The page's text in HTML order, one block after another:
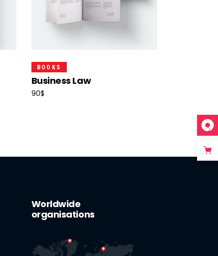
BOOKS
Business Law
90$
Worldwide
organisations